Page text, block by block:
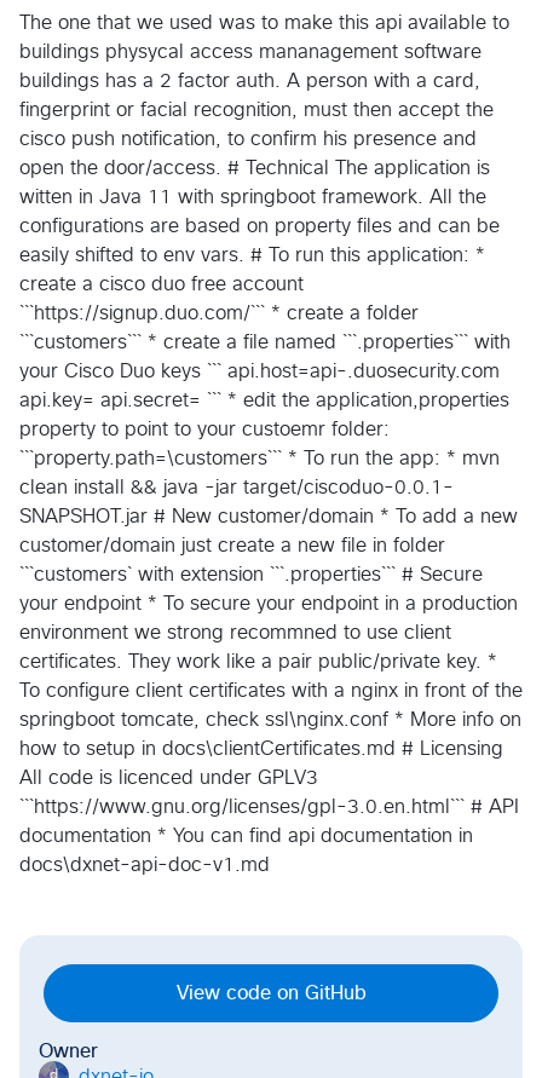
The one that we used was to make this api available to
buildings physycal access mananagement software
buildings has a 2 factor auth. A person with a card,
fingerprint or facial recognition, must then accept the
cisco push notification, to confirm his presence and
open the door/access. # Technical The application is
witten in Java 11 with springboot framework. All the
configurations are based on property files and can be
easily shifted to env vars. # To run this application: *
create a cisco duo free account
```https://signup.duo.com/``` * create a folder
```customers``` * create a file named ```.properties``` with
your Cisco Duo keys ``` api.host=api-.duosecurity.com
api.key= api.secret= ``` * edit the application,properties
property to point to your custoemr folder:
```property.path=\customers``` * To run the app: * mvn
clean install && java -jar target/ciscoduo-0.0.1-
SNAPSHOT.jar # New customer/domain * To add a new
customer/domain just create a new file in folder
```customers` with extension ```.properties``` # Secure
your endpoint * To secure your endpoint in a production
environment we strong recommned to use client
certificates. They work like a pair public/private key. *
To configure client certificates with a nginx in front of the
springboot tomcate, check ssl\nginx.conf * More info on
how to setup in docs\clientCertificates.md # Licensing
All code is licenced under GPLV3
```https://www.gnu.org/licenses/gpl-3.0.en.html``` # API
documentation * You can find api documentation in
docs\dxnet-api-doc-v1.md
View code on GitHub
Owner